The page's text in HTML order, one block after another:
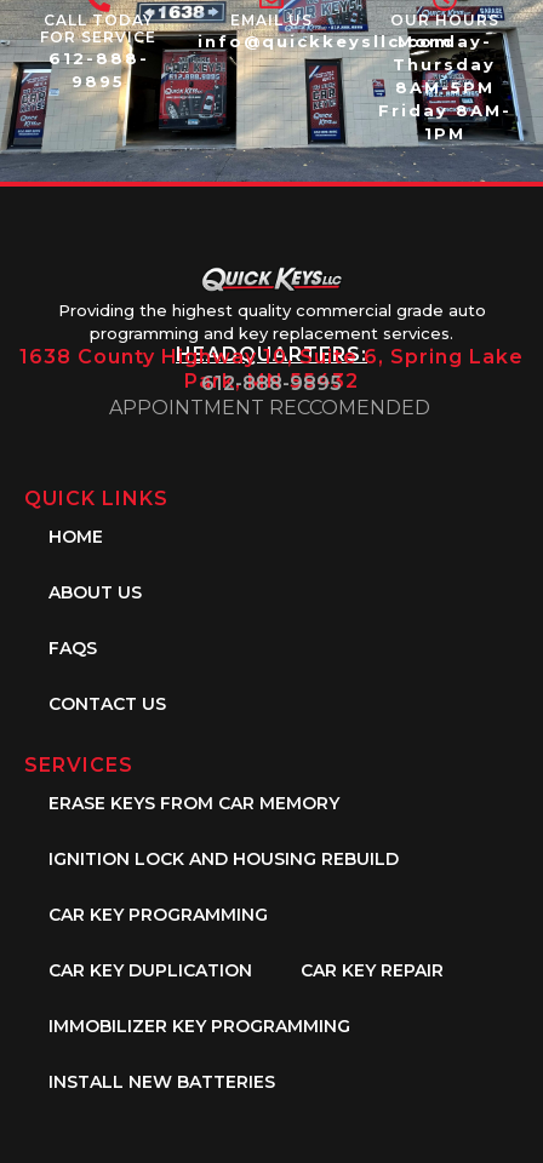
CALL TODAY
FOR SERVICE
612-888-
9895
EMAIL US
info@quickkeysllc.com
OUR HOURS
Monday-
Thursday
8AM-5PM
Friday 8AM-
1PM
Providing the highest quality commercial grade auto
programming and key replacement services.
HEADQUARTERS:
1638 County Highway 10, Suite 6, Spring Lake
Park, MN 55432
612-888-9895
APPOINTMENT RECCOMENDED
QUICK LINKS
HOME
ABOUT US
FAQS
CONTACT US
SERVICES
ERASE KEYS FROM CAR MEMORY
IGNITION LOCK AND HOUSING REBUILD
CAR KEY PROGRAMMING
CAR KEY DUPLICATION CAR KEY REPAIR
IMMOBILIZER KEY PROGRAMMING
INSTALL NEW BATTERIES